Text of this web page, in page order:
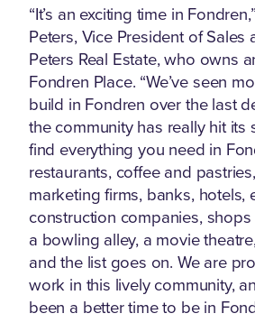
“It’s an exciting time in
Peters, Vice President of Sales
Peters Real Estate, who owns
Fondren Place. “We’ve seen
build in Fondren over the last
the community has really hit its
find everything you need in
restaurants, coffee and
marketing firms, banks, hotels,
construction companies,
a bowling alley, a movie
and the list goes on. We are
work in this lively community,
been a better time to be in